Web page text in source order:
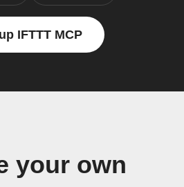
IFTTT MCP
your own